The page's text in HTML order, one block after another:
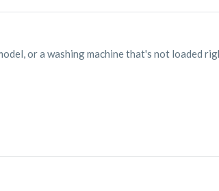
or a washing machine that's not loaded